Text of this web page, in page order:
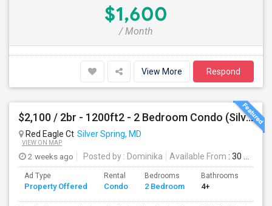
$1,600
/ Month
View More Respond
$2,100 / 2br - 1200ft2 - 2 Bedroom Condo (Silver Spring/ Aspen Hill) For Rent
Red Eagle Ct Silver Spring, MD
VIEW ON MAP
2 weeks ago Posted by : Dominika Available From : 30 Jul 2026
Ad Type
Property Offered
Rental
Condo
Bedrooms
2 Bedroom
Bathrooms
4+